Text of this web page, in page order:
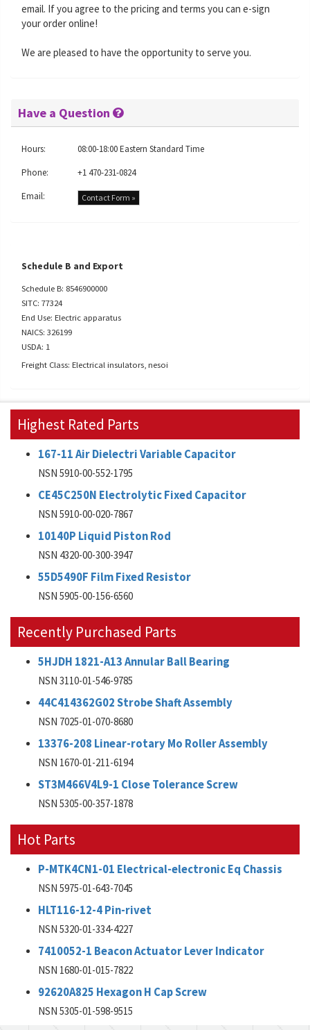
email. If you agree to the pricing and terms you can e-sign
your order online!
We are pleased to have the opportunity to serve you.
Have a Question
Hours:
08:00-18:00 Eastern Standard Time
Phone:
+1 470-231-0824
Email:
Contact Form »
Schedule B and Export
Schedule B: 8546900000
SITC: 77324
End Use: Electric apparatus
NAICS: 326199
USDA: 1
Freight Class: Electrical insulators, nesoi
Highest Rated Parts
167-11 Air Dielectri Variable Capacitor
NSN 5910-00-552-1795
CE45C250N Electrolytic Fixed Capacitor
NSN 5910-00-020-7867
10140P Liquid Piston Rod
NSN 4320-00-300-3947
55D5490F Film Fixed Resistor
NSN 5905-00-156-6560
Recently Purchased Parts
5HJDH 1821-A13 Annular Ball Bearing
NSN 3110-01-546-9785
44C414362G02 Strobe Shaft Assembly
NSN 7025-01-070-8680
13376-208 Linear-rotary Mo Roller Assembly
NSN 1670-01-211-6194
ST3M466V4L9-1 Close Tolerance Screw
NSN 5305-00-357-1878
Hot Parts
P-MTK4CN1-01 Electrical-electronic Eq Chassis
NSN 5975-01-643-7045
HLT116-12-4 Pin-rivet
NSN 5320-01-334-4227
7410052-1 Beacon Actuator Lever Indicator
NSN 1680-01-015-7822
92620A825 Hexagon H Cap Screw
NSN 5305-01-598-9515